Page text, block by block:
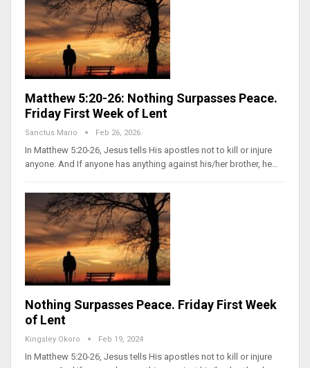
Matthew 5:20-26: Nothing Surpasses Peace.
Friday First Week of Lent
Sanctus Mario Feb 26, 2026
In Matthew 5:20-26, Jesus tells His apostles not to kill or injure
anyone. And If anyone has anything against his/her brother, he…
Nothing Surpasses Peace. Friday First Week
of Lent
Kingsley Okoro Feb 19, 2024
In Matthew 5:20-26, Jesus tells His apostles not to kill or injure